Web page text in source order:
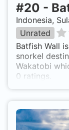
#20 -
Indonesia,
Unrated
Batfish Wall
snorkel
Wakatobi
0 ratings.